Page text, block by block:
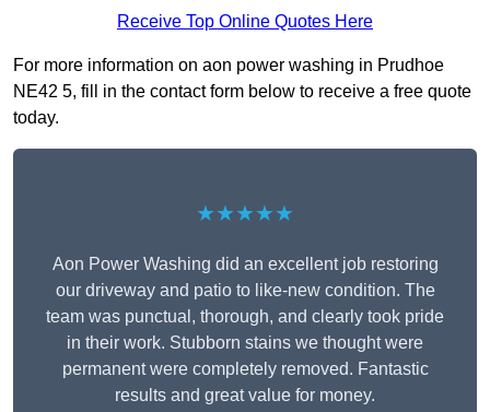
Receive Top Online Quotes Here
For more information on aon power washing in Prudhoe
NE42 5, fill in the contact form below to receive a free quote
today.
★★★★★
Aon Power Washing did an excellent job restoring
our driveway and patio to like-new condition. The
team was punctual, thorough, and clearly took pride
in their work. Stubborn stains we thought were
permanent were completely removed. Fantastic
results and great value for money.